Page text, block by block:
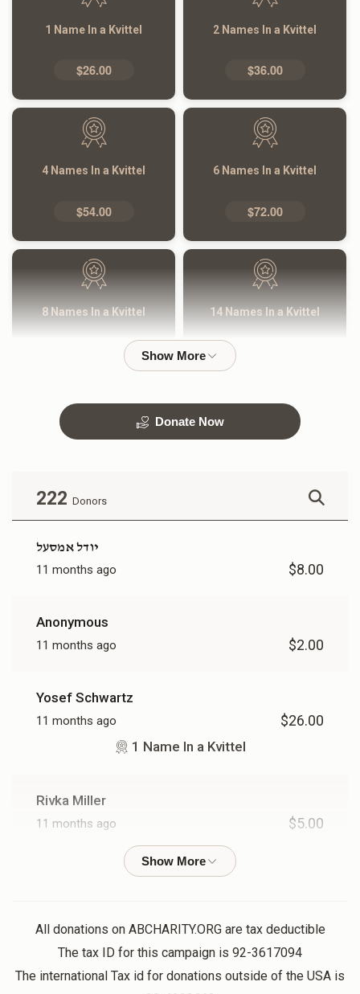
1 Name In a Kvittel
$26.00
2 Names In a Kvittel
$36.00
4 Names In a Kvittel
$54.00
6 Names In a Kvittel
$72.00
8 Names In a Kvittel 14 Names In a Kvittel
Donate Now
222 Donors
יודל אמסעל
11 months ago $8.00
Anonymous
11 months ago $2.00
Yosef Schwartz
11 months ago $26.00
1 Name In a Kvittel
Rivka Miller
11 months ago $5.00
Chaim Goldberg
4 Names In a Kvittel
Elchonon Weiss
All donations on ABCHARITY.ORG are tax deductible
The tax ID for this campaign is 92-3617094
The international Tax id for donations outside of the USA is